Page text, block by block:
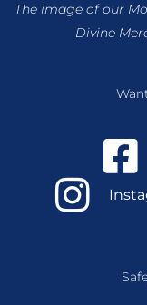
The image of our
Divine